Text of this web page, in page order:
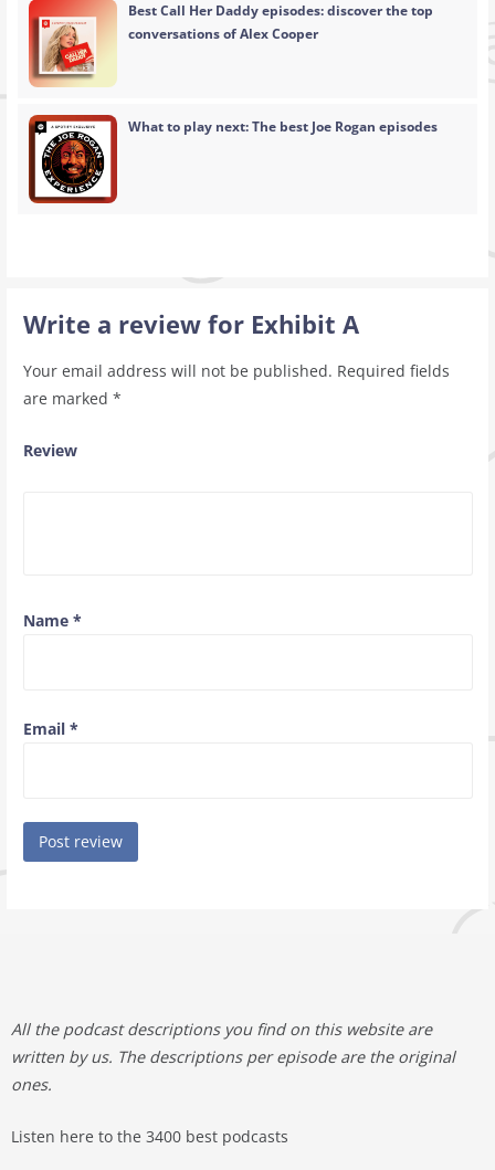
Best Call Her Daddy episodes: discover the top
conversations of Alex Cooper
What to play next: The best Joe Rogan episodes
Write a review for Exhibit A
Your email address will not be published. Required fields
are marked *
Review
Name *
Email *
All the podcast descriptions you find on this website are
written by us. The descriptions per episode are the original
ones.
Listen here to the 3400 best podcasts